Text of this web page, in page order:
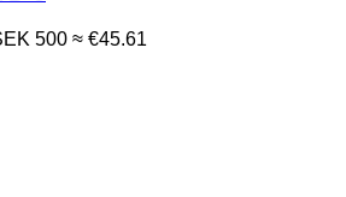
500 ≈ €45.61